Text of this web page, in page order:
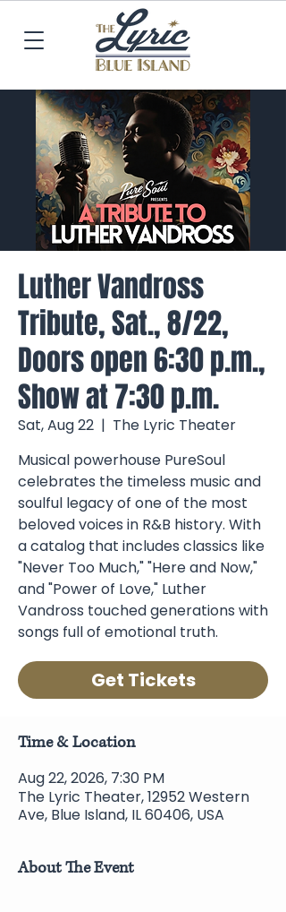
Luther Vandross
Tribute, Sat., 8/22,
Doors open 6:30 p.m.,
Show at 7:30 p.m.
Sat, Aug 22
  |
The Lyric Theater
Musical powerhouse PureSoul
celebrates the timeless music and
soulful legacy of one of the most
beloved voices in R&B history. With
a catalog that includes classics like
"Never Too Much," "Here and Now,"
and "Power of Love," Luther
Vandross touched generations with
songs full of emotional truth.
Get Tickets
Time & Location
Aug 22, 2026, 7:30 PM
The Lyric Theater, 12952 Western
Ave, Blue Island, IL 60406, USA
About The Event